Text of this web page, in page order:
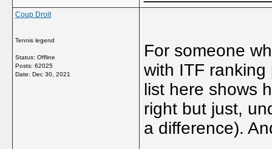
Coup Droit
Tennis legend
Status: Offline
Posts: 62025
Date: Dec 30, 2021
For someone
with ITF
list here shows
right but just,
a difference).